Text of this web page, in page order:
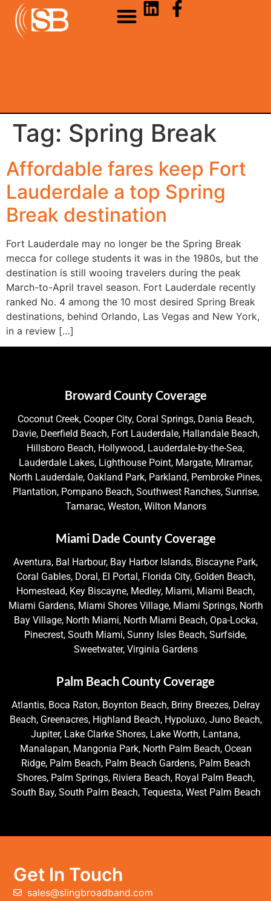
Tag: Spring Break
Affordable fares keep Fort
Lauderdale a top Spring
Break destination
Fort Lauderdale may no longer be the Spring Break
mecca for college students it was in the 1980s, but the
destination is still wooing travelers during the peak
March-to-April travel season. Fort Lauderdale recently
ranked No. 4 among the 10 most desired Spring Break
destinations, behind Orlando, Las Vegas and New York,
in a review […]
Broward County Coverage
Coconut Creek, Cooper City, Coral Springs, Dania Beach,
Davie, Deerfield Beach, Fort Lauderdale, Hallandale Beach,
Hillsboro Beach, Hollywood, Lauderdale-by-the-Sea,
Lauderdale Lakes, Lighthouse Point, Margate, Miramar,
North Lauderdale, Oakland Park, Parkland, Pembroke Pines,
Plantation, Pompano Beach, Southwest Ranches, Sunrise,
Tamarac, Weston, Wilton Manors
Miami Dade County Coverage
Aventura, Bal Harbour, Bay Harbor Islands, Biscayne Park,
Coral Gables, Doral, El Portal, Florida City, Golden Beach,
Homestead, Key Biscayne, Medley, Miami, Miami Beach,
Miami Gardens, Miami Shores Village, Miami Springs, North
Bay Village, North Miami, North Miami Beach, Opa-Locka,
Pinecrest, South Miami, Sunny Isles Beach, Surfside,
Sweetwater, Virginia Gardens
Palm Beach County Coverage
Atlantis, Boca Raton, Boynton Beach, Briny Breezes, Delray
Beach, Greenacres, Highland Beach, Hypoluxo, Juno Beach,
Jupiter, Lake Clarke Shores, Lake Worth, Lantana,
Manalapan, Mangonia Park, North Palm Beach, Ocean
Ridge, Palm Beach, Palm Beach Gardens, Palm Beach
Shores, Palm Springs, Riviera Beach, Royal Palm Beach,
South Bay, South Palm Beach, Tequesta, West Palm Beach
Get In Touch
sales@slingbroadband.com